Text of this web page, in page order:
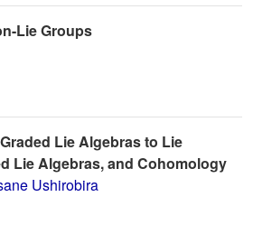
Lie Groups
Lie Algebras to Lie
Lie Algebras, and Cohomology
Ushirobira